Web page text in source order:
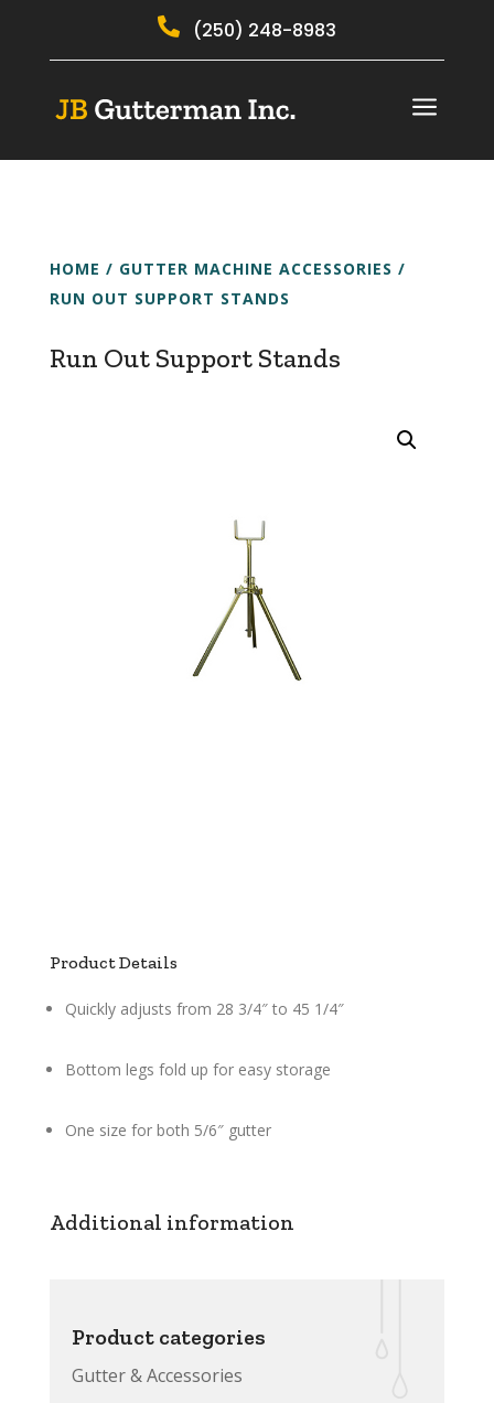
 (250) 248-8983
a
HOME / GUTTER MACHINE ACCESSORIES /
RUN OUT SUPPORT STANDS
Run Out Support Stands
Product Details
Quickly adjusts from 28 3/4″ to 45 1/4″
Bottom legs fold up for easy storage
One size for both 5/6″ gutter
Additional information
Product categories
Gutter & Accessories